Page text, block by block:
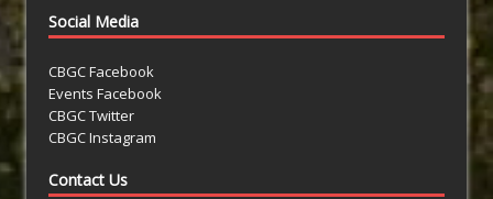
Social Media
CBGC Facebook
Events Facebook
CBGC Twitter
CBGC Instagram
Contact Us